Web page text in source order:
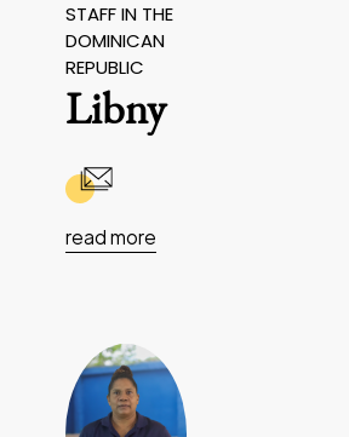
STAFF IN THE
DOMINICAN
REPUBLIC
Libny
read more